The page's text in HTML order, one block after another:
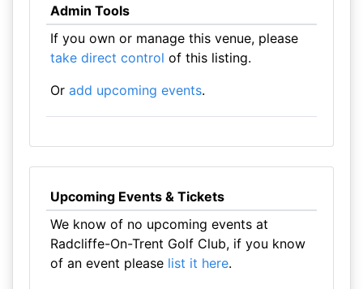
Admin Tools
If you own or manage this venue, please
take direct control of this listing.
Or add upcoming events.
Upcoming Events & Tickets
We know of no upcoming events at
Radcliffe-On-Trent Golf Club, if you know
of an event please list it here.